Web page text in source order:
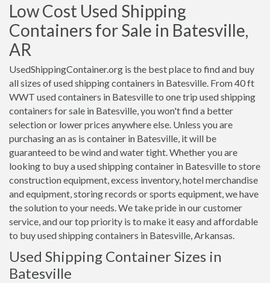
Low Cost Used Shipping
Containers for Sale in Batesville,
AR
UsedShippingContainer.org is the best place to find and buy
all sizes of used shipping containers in Batesville. From 40 ft
WWT used containers in Batesville to one trip used shipping
containers for sale in Batesville, you won't find a better
selection or lower prices anywhere else. Unless you are
purchasing an as is container in Batesville, it will be
guaranteed to be wind and water tight. Whether you are
looking to buy a used shipping container in Batesville to store
construction equipment, excess inventory, hotel merchandise
and equipment, storing records or sports equipment, we have
the solution to your needs. We take pride in our customer
service, and our top priority is to make it easy and affordable
to buy used shipping containers in Batesville, Arkansas.
Used Shipping Container Sizes in
Batesville